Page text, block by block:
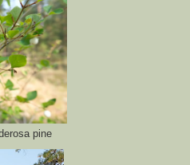
pine